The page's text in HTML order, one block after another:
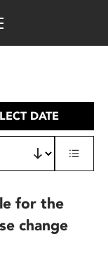
DATE
for the
change